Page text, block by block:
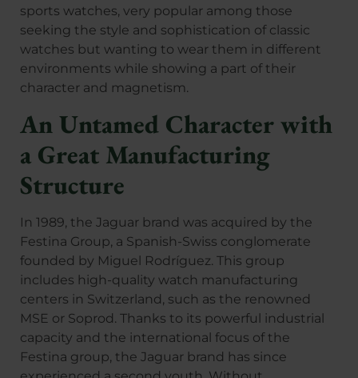
sports watches, very popular among those
seeking the style and sophistication of classic
watches but wanting to wear them in different
environments while showing a part of their
character and magnetism.
An Untamed Character with
a Great Manufacturing
Structure
In 1989, the Jaguar brand was acquired by the
Festina Group, a Spanish-Swiss conglomerate
founded by Miguel Rodríguez. This group
includes high-quality watch manufacturing
centers in Switzerland, such as the renowned
MSE or Soprod. Thanks to its powerful industrial
capacity and the international focus of the
Festina group, the Jaguar brand has since